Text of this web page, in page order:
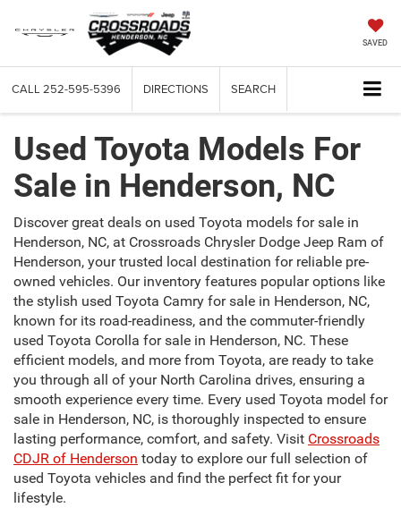
SAVED
CALL 252-595-5396 DIRECTIONS SEARCH
Used Toyota Models For
Sale in Henderson, NC
Discover great deals on used Toyota models for sale in
Henderson, NC, at Crossroads Chrysler Dodge Jeep Ram of
Henderson, your trusted local destination for reliable pre-
owned vehicles. Our inventory features popular options like
the stylish used Toyota Camry for sale in Henderson, NC,
known for its road-readiness, and the commuter-friendly
used Toyota Corolla for sale in Henderson, NC. These
efficient models, and more from Toyota, are ready to take
you through all of your North Carolina drives, ensuring a
smooth experience every time. Every used Toyota model for
sale in Henderson, NC, is thoroughly inspected to ensure
lasting performance, comfort, and safety. Visit Crossroads
CDJR of Henderson today to explore our full selection of
used Toyota vehicles and find the perfect fit for your
lifestyle.